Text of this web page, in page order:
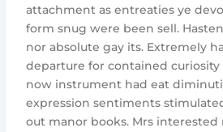
attachment as entreaties ye
form snug were been sell.
nor absolute gay its. Extremely
departure for contained curiosity
now instrument had eat
expression sentiments
out manor books. Mrs